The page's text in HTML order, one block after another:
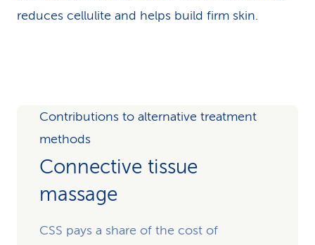
reduces cellulite and helps build firm skin.
Contributions to alternative treatment
methods
Connective tissue
massage
CSS pays a share of the cost of